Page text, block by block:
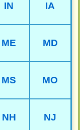
IN IA
ME MD
MS MO
NH NJ